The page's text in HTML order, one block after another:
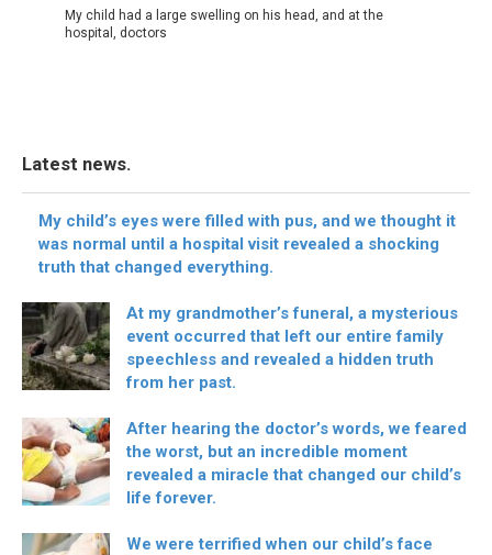
My child had a large swelling on his head, and at the
hospital, doctors
Latest news.
My child’s eyes were filled with pus, and we thought it
was normal until a hospital visit revealed a shocking
truth that changed everything.
At my grandmother’s funeral, a mysterious
event occurred that left our entire family
speechless and revealed a hidden truth
from her past.
After hearing the doctor’s words, we feared
the worst, but an incredible moment
revealed a miracle that changed our child’s
life forever.
We were terrified when our child’s face